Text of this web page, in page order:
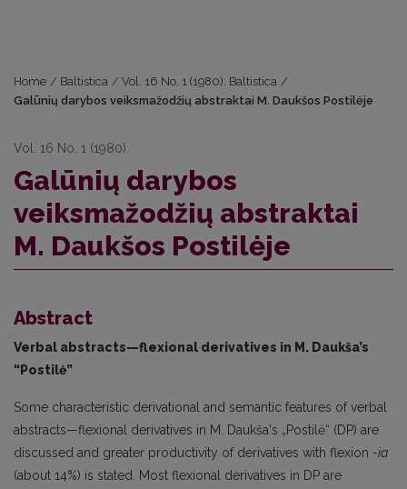
Home / Baltistica / Vol. 16 No. 1 (1980): Baltistica /
Galūnių darybos veiksmažodžių abstraktai M. Daukšos Postilėje
Vol. 16 No. 1 (1980)
Galūnių darybos
veiksmažodžių abstraktai
M. Daukšos Postilėje
Abstract
Verbal abstracts—flexional derivatives in M. Daukša’s
“Postilė”
Some characteristic derivational and semantic features of verbal
abstracts—flexional deriva­tives in M. Daukša's „Postilė“ (DP) are
discussed and greater productivity of derivatives with flex­ion -ia
(about 14%) is stated. Most flexional derivatives in DP are